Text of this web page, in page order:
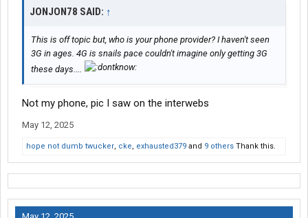
JONJON78 SAID: ↑
This is off topic but, who is your phone provider? I haven't seen
3G in ages. 4G is snails pace couldn't imagine only getting 3G
these days....
Not my phone, pic I saw on the interwebs
May 12, 2025
hope not dumb twucker, cke, exhausted379 and 9 others Thank this.